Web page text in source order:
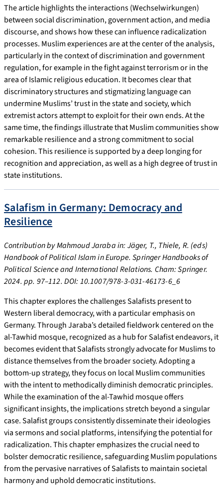
The article highlights the interactions (Wechselwirkungen)
between social discrimination, government action, and media
discourse, and shows how these can influence radicalization
processes. Muslim experiences are at the center of the analysis,
particularly in the context of discrimination and government
regulation, for example in the fight against terrorism or in the
area of Islamic religious education. It becomes clear that
discriminatory structures and stigmatizing language can
undermine Muslims’ trust in the state and society, which
extremist actors attempt to exploit for their own ends. At the
same time, the findings illustrate that Muslim communities show
remarkable resilience and a strong commitment to social
cohesion. This resilience is supported by a deep longing for
recognition and appreciation, as well as a high degree of trust in
state institutions.
Salafism in Germany: Democracy and
Resilience
Contribution by Mahmoud Jaraba in: Jäger, T., Thiele, R. (eds)
Handbook of Political Islam in Europe. Springer Handbooks of
Political Science and International Relations. Cham: Springer.
2024. pp. 97–112. DOI: 10.1007/978-3-031-46173-6_6
This chapter explores the challenges Salafists present to
Western liberal democracy, with a particular emphasis on
Germany. Through Jaraba’s detailed fieldwork centered on the
al-Tawhid mosque, recognized as a hub for Salafist endeavors, it
becomes evident that Salafists strongly advocate for Muslims to
distance themselves from the broader society. Adopting a
bottom-up strategy, they focus on local Muslim communities
with the intent to methodically diminish democratic principles.
While the examination of the al-Tawhid mosque offers
significant insights, the implications stretch beyond a singular
case. Salafist groups consistently disseminate their ideologies
via sermons and social platforms, intensifying the potential for
radicalization. This chapter emphasizes the crucial need to
bolster democratic resilience, safeguarding Muslim populations
from the pervasive narratives of Salafists to maintain societal
harmony and uphold democratic institutions.